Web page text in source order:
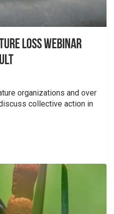
Loss Webinar
organizations and over
collective action in